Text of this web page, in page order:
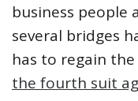
business people
several bridges
has to regain
the fourth suit